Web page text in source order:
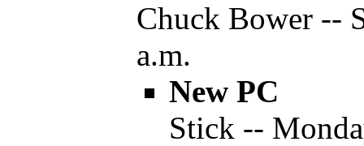
Chuck Bower --
a.m.
New PC
Stick --